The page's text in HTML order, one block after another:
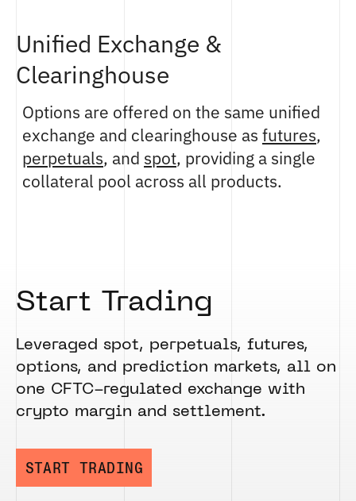
Unified Exchange &
Clearinghouse
Options are offered on the same unified
exchange and clearinghouse as futures,
perpetuals, and spot, providing a single
collateral pool across all products.
Start Trading
Leveraged spot, perpetuals, futures,
options, and prediction markets, all on
one CFTC-regulated exchange with
crypto margin and settlement.
START TRADING